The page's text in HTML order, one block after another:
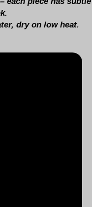
dry on low heat.